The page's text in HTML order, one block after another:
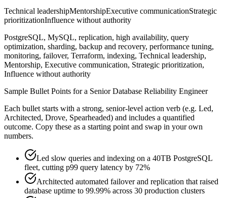
Technical leadershipMentorshipExecutive communicationStrategic
prioritizationInfluence without authority
PostgreSQL, MySQL, replication, high availability, query
optimization, sharding, backup and recovery, performance tuning,
monitoring, failover, Terraform, indexing, Technical leadership,
Mentorship, Executive communication, Strategic prioritization,
Influence without authority
Sample Bullet Points for a Senior Database Reliability Engineer
Each bullet starts with a strong, senior-level action verb (e.g. Led,
Architected, Drove, Spearheaded) and includes a quantified
outcome. Copy these as a starting point and swap in your own
numbers.
Led slow queries and indexing on a 40TB PostgreSQL
fleet, cutting p99 query latency by 72%
Architected automated failover and replication that raised
database uptime to 99.99% across 30 production clusters